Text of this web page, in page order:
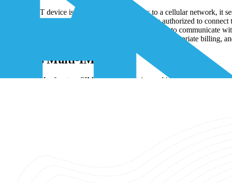
After the IoT device is powered on or connects to a cellular network, it
authenticatethe IoT device ensuring the device is authorized to connect
. This allows the device to communicate
mobile network operator monitor data usage, apply appropriate billing,
What Is Multi-IMSI?
A multi-IMSI refers to a SIM card that contains multiple IMSIs. This
The IMSI and ICCID are two separate identifiers within the SIM
located on the back of the SIM card, serving to identify the SIM itself,
each SIM will have a unique ICCID assigned to it.
Related Categories